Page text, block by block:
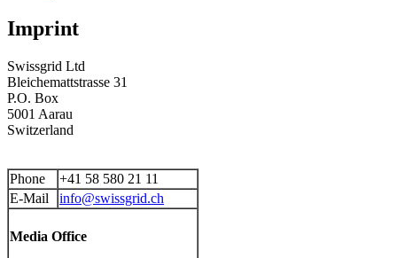
Imprint
Swissgrid Ltd
Bleichemattstrasse 31
P.O. Box
5001 Aarau
Switzerland
Phone
+41 58 580 21 11
E-Mail
info@swissgrid.ch
Media Office